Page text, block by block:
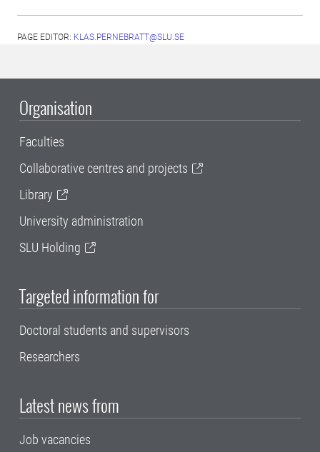
PAGE EDITOR: KLAS.PERNEBRATT@SLU.SE
Organisation
Faculties
Collaborative centres and projects
Library
University administration
SLU Holding
Targeted information for
Doctoral students and supervisors
Researchers
Latest news from
Job vacancies